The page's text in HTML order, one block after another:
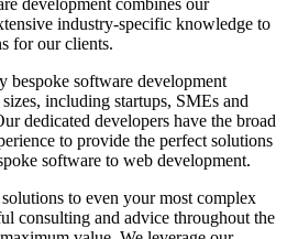
industry-specific knowledge to
for our clients.
bespoke software development
including startups, SMEs and
dedicated developers have the broad
to provide the perfect solutions
software to web development.
to even your most complex
consulting and advice throughout the